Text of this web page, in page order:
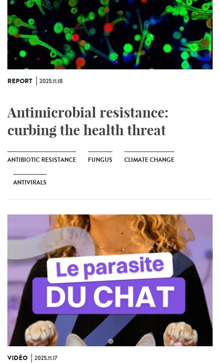
REPORT 2025.11.18
Antimicrobial resistance:
curbing the health threat
ANTIBIOTIC RESISTANCE FUNGUS CLIMATE CHANGE
ANTIVIRALS
VIDÉO 2025.11.17